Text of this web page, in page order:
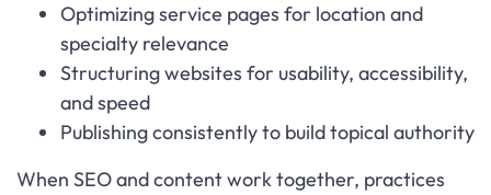
Optimizing service pages for location and
specialty relevance
Structuring websites for usability, accessibility,
and speed
Publishing consistently to build topical authority
When SEO and content work together, practices